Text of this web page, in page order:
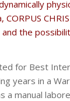
CORPUS
and the
for Best
years in a
a manual